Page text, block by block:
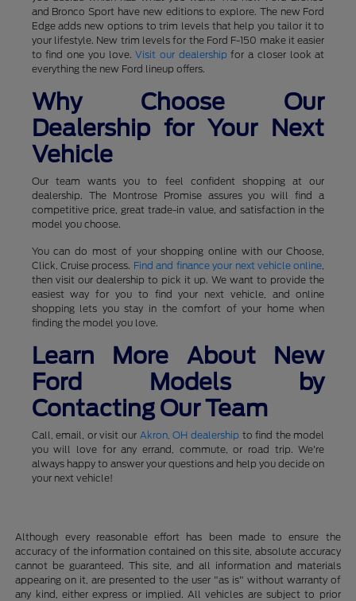
and Bronco Sport have new editions to explore. The new Ford
Edge adds new options to trim levels that help you tailor it to
your lifestyle. New trim levels for the Ford F-150 make it easier
to find one you love.Visit our dealership for a closer look at
everything the new Ford lineup offers.
Why Choose Our
Dealership for Your Next
Vehicle
Our team wants you to feel confident shopping at our
dealership. The Montrose Promise assures you will find a
competitive price, great trade-in value, and satisfaction in the
model you choose.
You can do most of your shopping online with our Choose,
Click, Cruise process. Find and finance your next vehicle online
then visit our dealership to pick it up. We want to provide the
easiest way for you to find your next vehicle, and online
shopping lets you stay in the comfort of your home when
finding the model you love.
Learn More About New
Ford Models by
Contacting Our Team
Call, email, or visit our Akron, OH dealership to find the model
you will love for any errand, commute, or road trip. We're
always happy to answer your questions and help you decide on
your next vehicle!
Although every reasonable effort has been made to ensure the
accuracy of the information contained on this site, absolute accuracy
cannot be guaranteed. This site, and all information and materials
appearing on it, are presented to the user "as is" without warranty of
any kind, either express or implied. All vehicles are subject to prior